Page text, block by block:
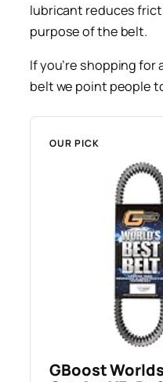
lubricant reduces
purpose of the belt.
If you’re shopping
belt we point people
OUR PICK
GBoost